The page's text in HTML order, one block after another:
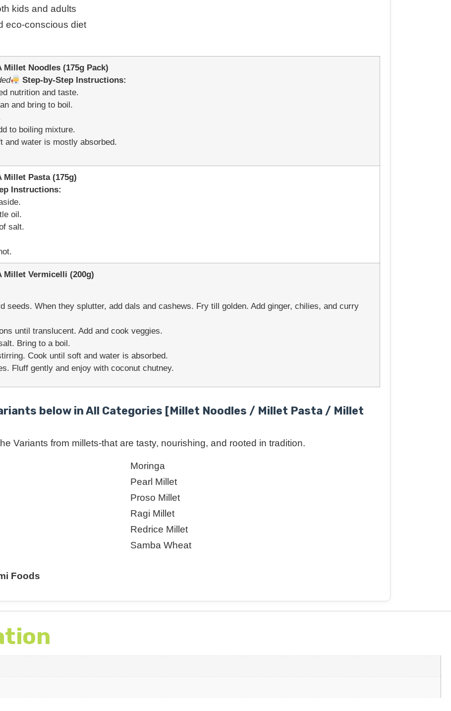
kids and adults
eco-conscious diet
Noodles (175g Pack)
Step-by-Step Instructions:
nutrition and taste.
and bring to boil.
to boiling mixture.
and water is mostly absorbed.
Millet Pasta (175g)
Instructions:
oil.
salt.
Millet Vermicelli (200g)
seeds. When they splutter, add dals and cashews. Fry till golden. Add ginger, chilies, and curry
until translucent. Add and cook veggies.
Bring to a boil.
Cook until soft and water is absorbed.
Fluff gently and enjoy with coconut chutney.
below in All Categories [Millet Noodles / Millet Pasta / Millet
Variants from millets-that are tasty, nourishing, and rooted in tradition.
Moringa
Pearl Millet
Proso Millet
Ragi Millet
Redrice Millet
Samba Wheat
Foods